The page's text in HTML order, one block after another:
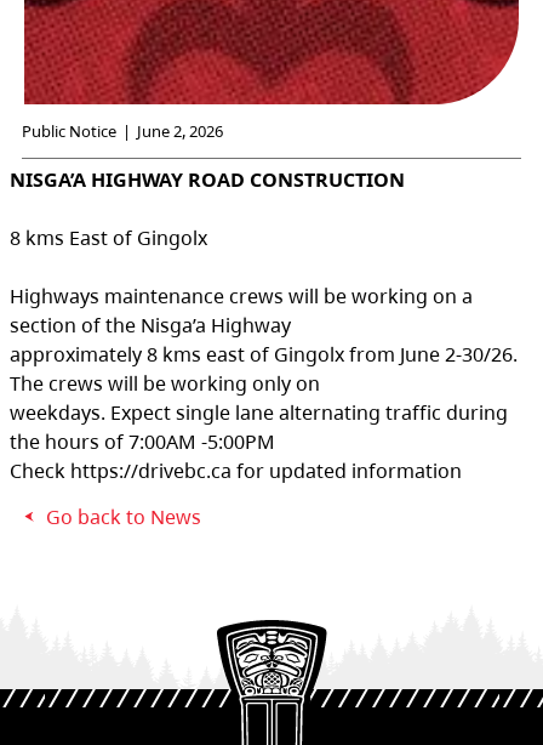
Public Notice | June 2, 2026
NISGA’A HIGHWAY ROAD CONSTRUCTION
8 kms East of Gingolx
Highways maintenance crews will be working on a
section of the Nisga’a Highway
approximately 8 kms east of Gingolx from June 2-30/26.
The crews will be working only on
weekdays. Expect single lane alternating traffic during
the hours of 7:00AM -5:00PM
Check https://drivebc.ca for updated information
Go back to News